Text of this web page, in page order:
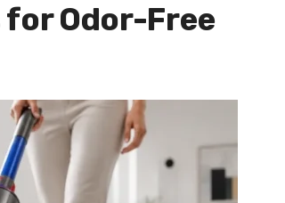
Odor-Free